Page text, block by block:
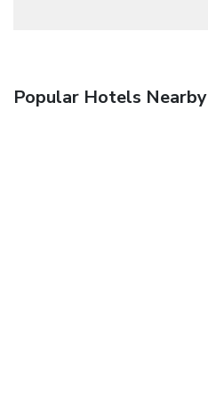
Popular Hotels Nearby